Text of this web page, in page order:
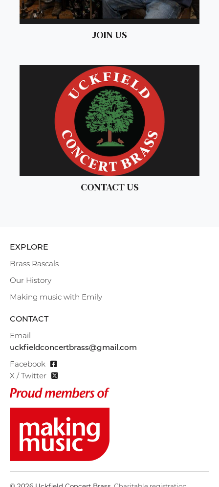
JOIN US
CONTACT US
EXPLORE
Brass Rascals
Our History
Making music with Emily
CONTACT
Email
uckfieldconcertbrass@gmail.com
Facebook
X / Twitter